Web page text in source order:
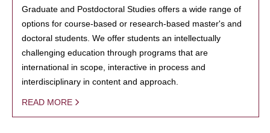
Graduate and Postdoctoral Studies offers a wide range of
options for course-based or research-based master's and
doctoral students. We offer students an intellectually
challenging education through programs that are
international in scope, interactive in process and
interdisciplinary in content and approach.
READ MORE